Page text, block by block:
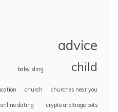
advice
baby sling child
church churches near you
dating crypto arbitrage bots